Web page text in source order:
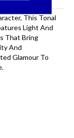
This Tonal
Light And
That Bring
And
Glamour To